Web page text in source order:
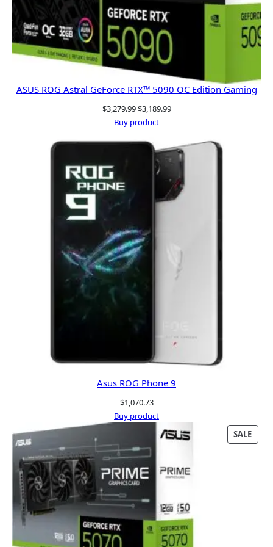
ASUS ROG Astral GeForce RTX™ 5090 OC Edition Gaming
$3,279.99Original
price
$3,279.99.
$3,189.99Current
$3,189.99.
Buy product
Asus ROG Phone 9
$1,070.73
Buy product
SALE
ON